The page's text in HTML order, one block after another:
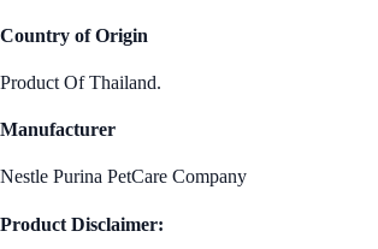
Country of Origin
Product Of Thailand.
Manufacturer
Nestle Purina PetCare Company
Product Disclaimer: